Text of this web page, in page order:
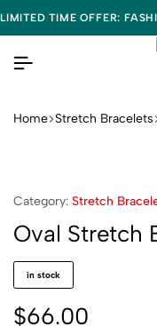
LIMITED TIME OFFER:
Home Stretch Bracelets
Category: Stretch
Oval Stretch
in stock
$66.00